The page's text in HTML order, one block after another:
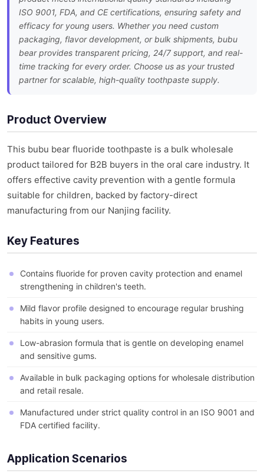
ISO 9001, FDA, and CE certifications, ensuring safety and
efficacy for young users. Whether you need custom
packaging, flavor development, or bulk shipments, bubu
bear provides transparent pricing, 24/7 support, and real-
time tracking for every order. Choose us as your trusted
partner for scalable, high-quality toothpaste supply.
Product Overview
This bubu bear fluoride toothpaste is a bulk wholesale
product tailored for B2B buyers in the oral care industry. It
offers effective cavity prevention with a gentle formula
suitable for children, backed by factory-direct
manufacturing from our Nanjing facility.
Key Features
Contains fluoride for proven cavity protection and enamel
strengthening in children's teeth.
Mild flavor profile designed to encourage regular brushing
habits in young users.
Low-abrasion formula that is gentle on developing enamel
and sensitive gums.
Available in bulk packaging options for wholesale distribution
and retail resale.
Manufactured under strict quality control in an ISO 9001 and
FDA certified facility.
Application Scenarios